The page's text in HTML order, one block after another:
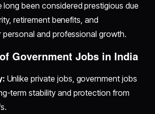
long been considered prestigious due
retirement benefits, and
and professional growth.
Government Jobs in India
Unlike private jobs, government jobs
term stability and protection from